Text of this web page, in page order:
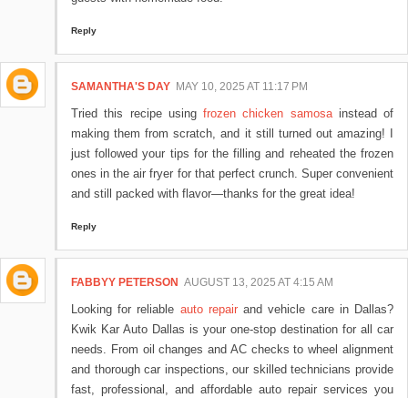
Reply
SAMANTHA'S DAY MAY 10, 2025 AT 11:17 PM
Tried this recipe using frozen chicken samosainstead of
making them from scratch, and it still turned out amazing! I
just followed your tips for the filling and reheated the frozen
ones in the air fryer for that perfect crunch. Super convenient
and still packed with flavor—thanks for the great idea!
Reply
FABBYY PETERSON AUGUST 13, 2025 AT 4:15 AM
Looking for reliable auto repairand vehicle care in Dallas?
Kwik Kar Auto Dallas is your one-stop destination for all car
needs. From oil changes and AC checks to wheel alignment
and thorough car inspections, our skilled technicians provide
fast, professional, and affordable auto repair services you